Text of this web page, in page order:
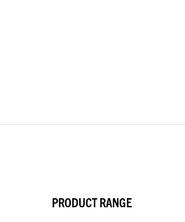
PRODUCT RANGE